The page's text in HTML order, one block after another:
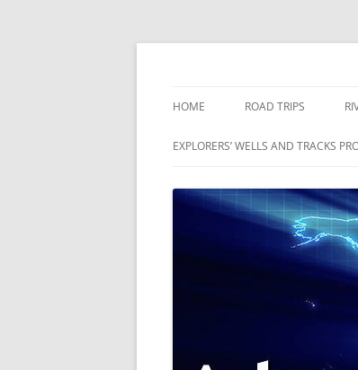
Skip
HOME ROAD TRIPS
EXPLORERS’ WELLS AND TRACKS